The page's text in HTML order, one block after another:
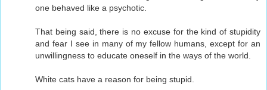
one behaved like a psychotic.
That being said, there is no excuse for the kind of stupidity
and fear I see in many of my fellow humans, except for an
unwillingness to educate oneself in the ways of the world.
White cats have a reason for being stupid.